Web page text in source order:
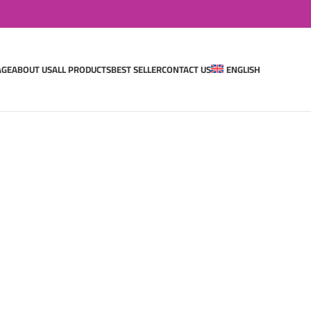
ABOUT USALL PRODUCTSBEST SELLERCONTACT US ENGLISH